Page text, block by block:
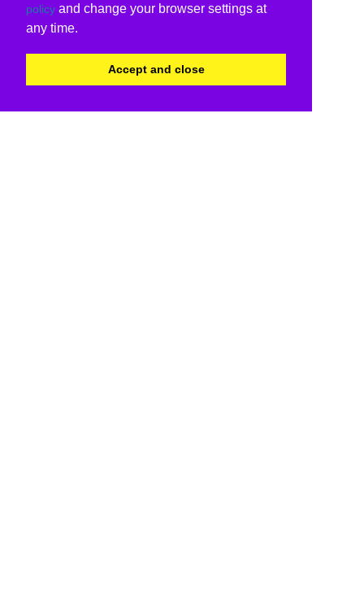
policy and change your browser settings at
any time.
Accept and close